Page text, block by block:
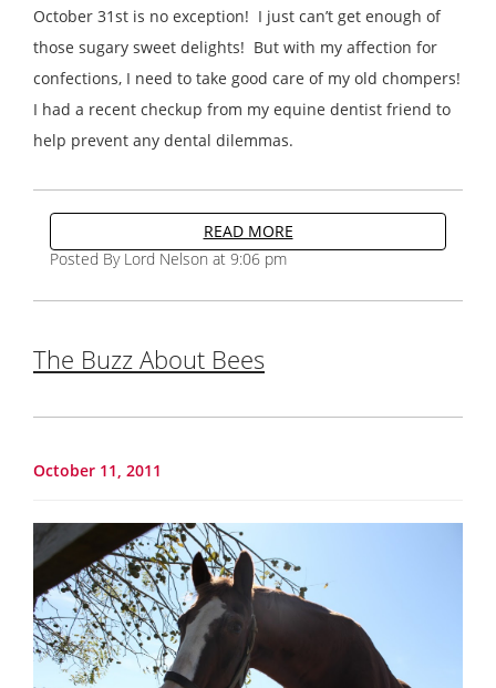
October 31st is no exception! I just can’t get enough of
those sugary sweet delights! But with my affection for
confections, I need to take good care of my old chompers!
I had a recent checkup from my equine dentist friend to
help prevent any dental dilemmas.
READ MORE
Posted By Lord Nelson at 9:06 pm
The Buzz About Bees
October 11, 2011